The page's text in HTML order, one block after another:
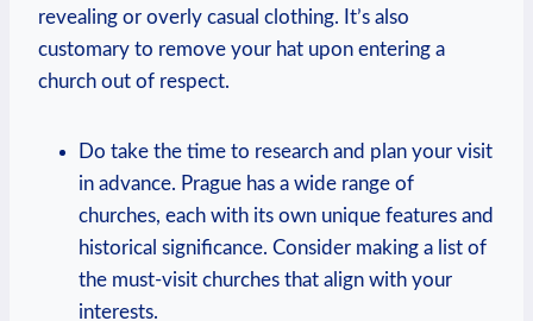
‌revealing⁣ or overly casual clothing. ‌It’s also
customary to remove your hat ‌upon entering a
⁤church out ⁣of respect.
Do take the‌ time to research and plan your visit
in advance. Prague has ⁤a wide range ⁢of
churches, each⁤ with its own⁤ unique⁣ features and
historical significance. Consider making⁣ a list of ​
the must-visit churches that align⁤ with your
interests.